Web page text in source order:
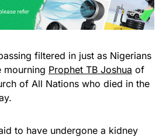
filtered in just as Nigerians
mourning Prophet TB Joshua of
of All Nations who died in the
to have undergone a kidney